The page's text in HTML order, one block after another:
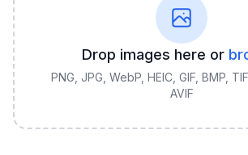
Drop images here or
PNG, JPG, WebP, HEIC, GIF, BMP,
AVIF